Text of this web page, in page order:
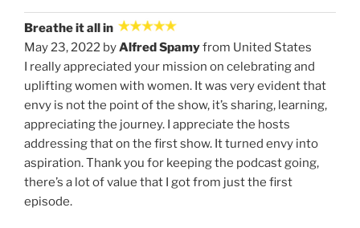
Breathe it all in
May 23, 2022 byAlfred Spamyfrom United States
I really appreciated your mission on celebrating and
uplifting women with women. It was very evident that
envy is not the point of the show, it’s sharing, learning,
appreciating the journey. I appreciate the hosts
addressing that on the first show. It turned envy into
aspiration. Thank you for keeping the podcast going,
there’s a lot of value that I got from just the first
episode.